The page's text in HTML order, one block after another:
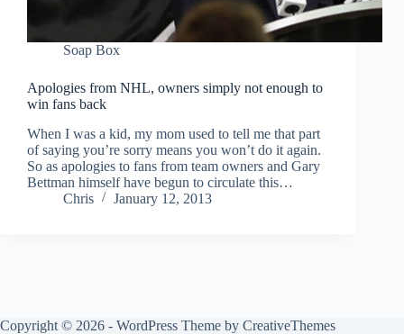
Soap Box
Apologies from NHL, owners simply not enough to
win fans back
When I was a kid, my mom used to tell me that part
of saying you’re sorry means you won’t do it again.
So as apologies to fans from team owners and Gary
Bettman himself have begun to circulate this…
Chris
January 12, 2013
Copyright © 2026 - WordPress Theme by CreativeThemes